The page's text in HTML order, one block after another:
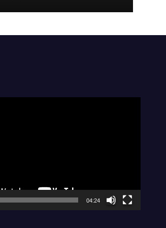
comfortable, stay
04:24